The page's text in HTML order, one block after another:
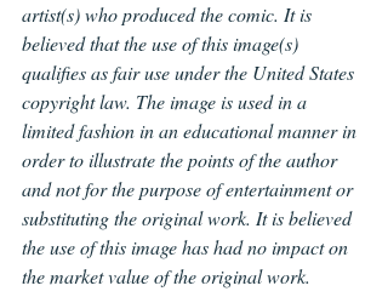
artist(s) who produced the comic. It is
believed that the use of this image(s)
qualifies as fair use under the United States
copyright law. The image is used in a
limited fashion in an educational manner in
order to illustrate the points of the author
and not for the purpose of entertainment or
substituting the original work. It is believed
the use of this image has had no impact on
the market value of the original work.